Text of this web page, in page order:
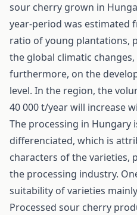
sour cherry grown in
year-period was estimated
ratio of young plantations,
the global climatic
furthermore, on the
level. In the region, the
40 000 t/year will increase
The processing in Hungary
differenciated, which is
characters of the varieties,
the processing industry.
suitability of varieties
Processed sour cherry